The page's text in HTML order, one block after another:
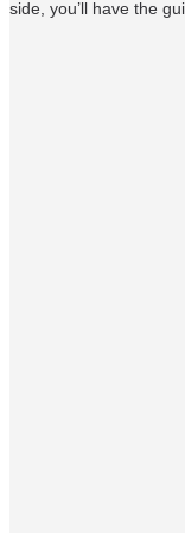
side, you’ll have the